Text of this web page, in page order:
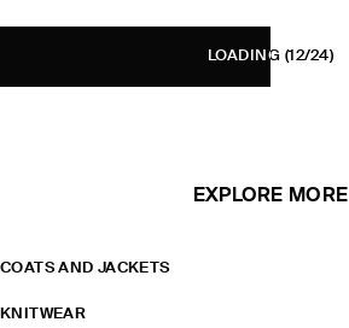
LOADING (12/24)
EXPLORE MORE
COATS AND JACKETS
KNITWEAR